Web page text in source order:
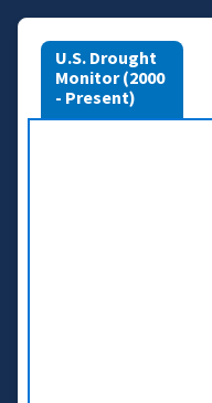
U.S. Drought
Monitor (2000
- Present)